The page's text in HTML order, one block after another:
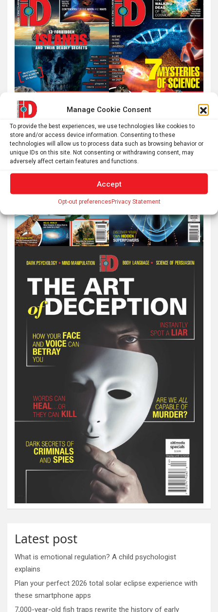
Manage Cookie Consent
To provide the best experiences, we use technologies like cookies to
store and/or access device information. Consenting to these
technologies will allow us to process data such as browsing behavior or
unique IDs on this site. Not consenting or withdrawing consent, may
adversely affect certain features and functions.
Accept
Opt-out preferencesPrivacy Statement
Latest post
What is emotional regulation? A child psychologist
explains
Plan your perfect 2026 total solar eclipse experience with
these smartphone apps
7,000-year-old fish traps rewrite the history of early